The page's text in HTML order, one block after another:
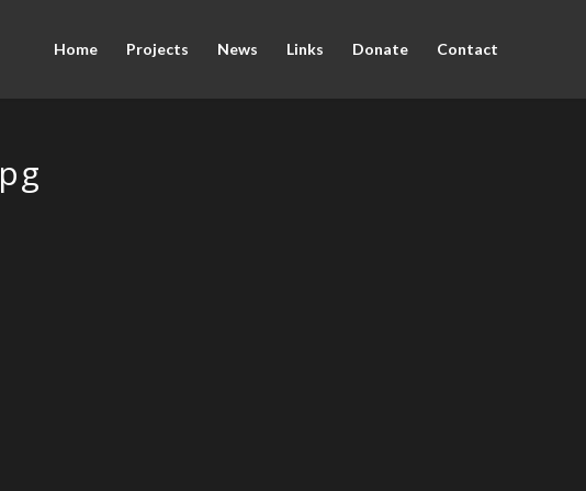
Home Projects News Links Donate Contact